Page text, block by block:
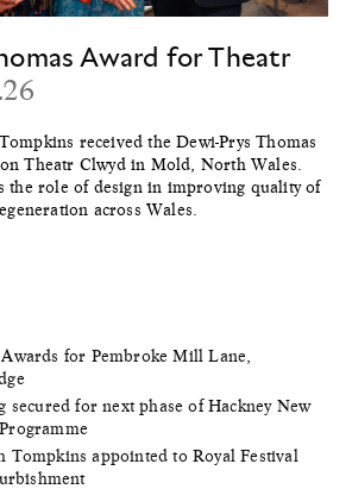
Award for Theatr
received the Dewi-Prys Thomas
Theatr Clwyd in Mold, North Wales.
the role of design in improving quality of
across Wales.
for Pembroke Mill Lane,
secured for next phase of Hackney New
Tompkins appointed to Royal Festival